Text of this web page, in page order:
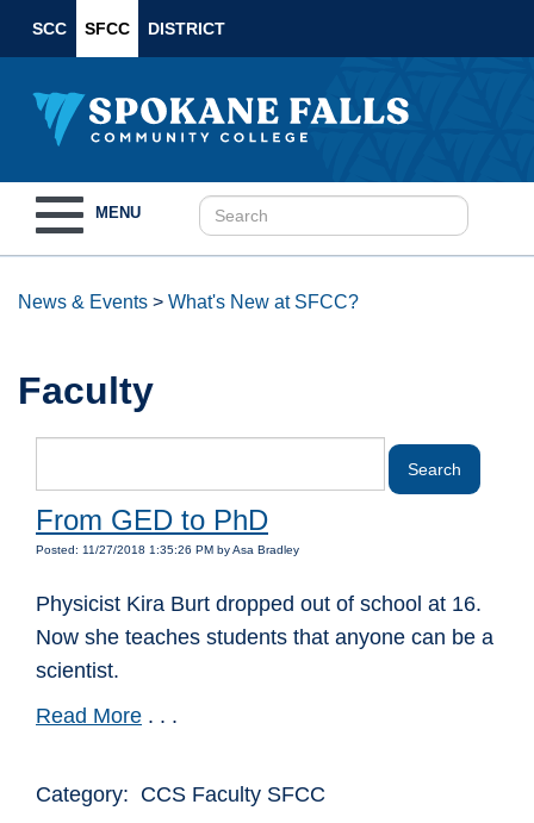
SCC SFCC DISTRICT
navigation
MENU
News & Events > What's New at SFCC?
Faculty
From GED to PhD
Posted: 11/27/2018 1:35:26 PM by Asa Bradley
Physicist Kira Burt dropped out of school at 16.
Now she teaches students that anyone can be a
scientist.
Read More . . .
Category: CCS Faculty SFCC